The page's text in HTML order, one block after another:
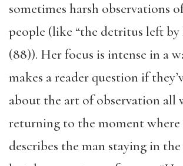
sometimes harsh observations
people (like “the detritus left by
(88)). Her focus is intense in a
makes a reader question if
about the art of observation all
returning to the moment
describes the man staying in